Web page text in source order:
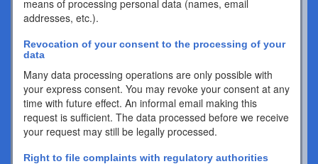
means of processing personal data (names, email
addresses, etc.).
Revocation of your consent to the processing of your
data
Many data processing operations are only possible with
your express consent. You may revoke your consent at any
time with future effect. An informal email making this
request is sufficient. The data processed before we receive
your request may still be legally processed.
Right to file complaints with regulatory authorities